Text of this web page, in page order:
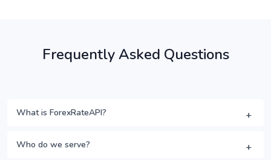
Frequently Asked Questions
What is ForexRateAPI?
Who do we serve?